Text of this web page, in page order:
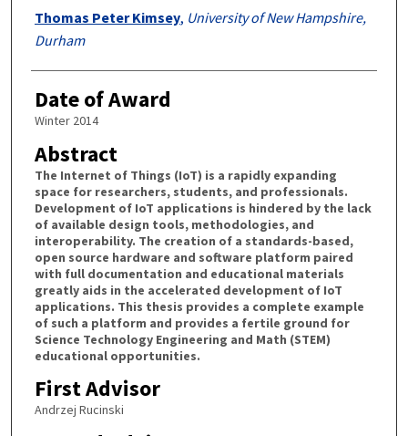
Authors
Thomas Peter Kimsey, University of New Hampshire,
Durham
Date of Award
Winter 2014
Abstract
The Internet of Things (IoT) is a rapidly expanding
space for researchers, students, and professionals.
Development of IoT applications is hindered by the lack
of available design tools, methodologies, and
interoperability. The creation of a standards-based,
open source hardware and software platform paired
with full documentation and educational materials
greatly aids in the accelerated development of IoT
applications. This thesis provides a complete example
of such a platform and provides a fertile ground for
Science Technology Engineering and Math (STEM)
educational opportunities.
First Advisor
Andrzej Rucinski